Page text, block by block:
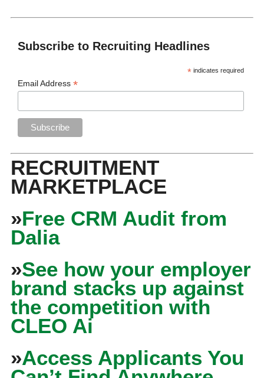
Subscribe to Recruiting Headlines
* indicates required
Email Address*
RECRUITMENT
MARKETPLACE
»Free CRM Audit from
Dalia
»See how your employer
brand stacks up against
the competition with
CLEO Ai
»Access Applicants You